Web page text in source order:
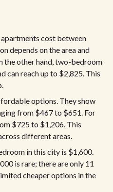
cost between
depends on the area and
the other hand, two-bedroom
can reach up to $2,825. This
options. They show
from $467 to $651. For
$725 to $1,206. This
different areas.​
in this city is $1,600.
is rare; there are only 11
cheaper options in the